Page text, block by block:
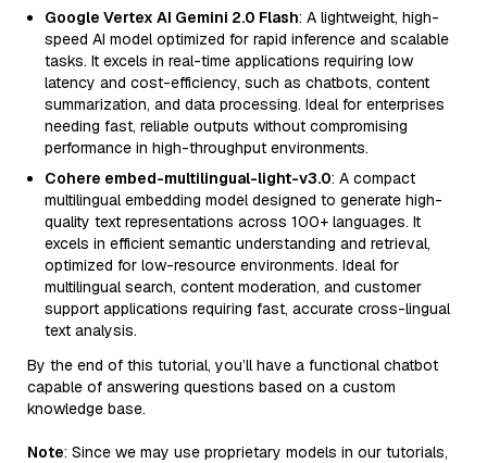
Google Vertex AI Gemini 2.0 Flash: A lightweight, high-
speed AI model optimized for rapid inference and scalable
tasks. It excels in real-time applications requiring low
latency and cost-efficiency, such as chatbots, content
summarization, and data processing. Ideal for enterprises
needing fast, reliable outputs without compromising
performance in high-throughput environments.
Cohere embed-multilingual-light-v3.0: A compact
multilingual embedding model designed to generate high-
quality text representations across 100+ languages. It
excels in efficient semantic understanding and retrieval,
optimized for low-resource environments. Ideal for
multilingual search, content moderation, and customer
support applications requiring fast, accurate cross-lingual
text analysis.
By the end of this tutorial, you’ll have a functional chatbot
capable of answering questions based on a custom
knowledge base.
Note: Since we may use proprietary models in our tutorials,